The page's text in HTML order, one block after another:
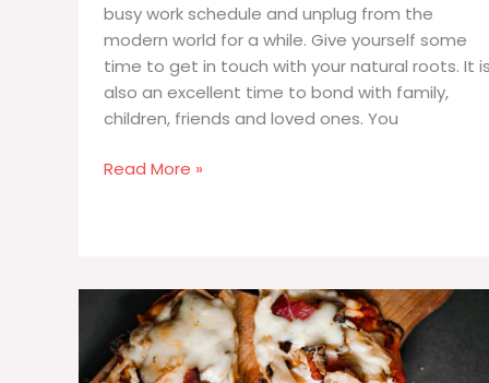
busy work schedule and unplug from the
modern world for a while. Give yourself some
time to get in touch with your natural roots. It is
also an excellent time to bond with family,
children, friends and loved ones. You
Helpful
Read More »